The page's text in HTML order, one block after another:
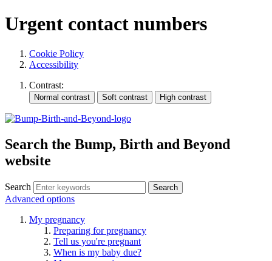
Urgent contact numbers
Cookie Policy
Accessibility
Contrast:
Search the Bump, Birth and Beyond
website
Search
Advanced options
My pregnancy
Preparing for pregnancy
Tell us you're pregnant
When is my baby due?